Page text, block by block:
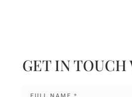
GET IN TOUCH